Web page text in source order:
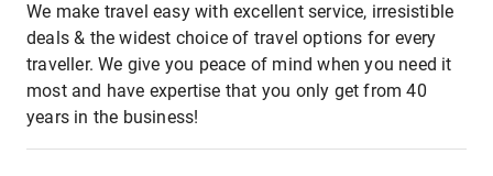
We make travel easy with excellent service, irresistible
deals & the widest choice of travel options for every
traveller. We give you peace of mind when you need it
most and have expertise that you only get from 40
years in the business!